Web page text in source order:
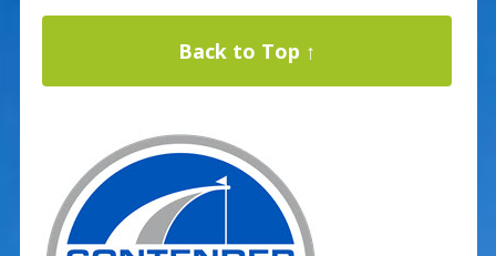
Back to Top ↑